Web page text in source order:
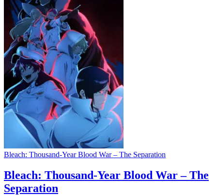
Bleach: Thousand-Year Blood War – The Separation
Bleach: Thousand-Year Blood War – The
Separation